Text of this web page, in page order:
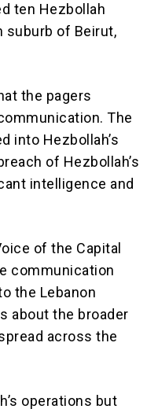
ten Hezbollah
suburb of Beirut,
the pagers
The
into Hezbollah’s
of Hezbollah’s
intelligence and
of the Capital
communication
the Lebanon
about the broader
across the
operations but